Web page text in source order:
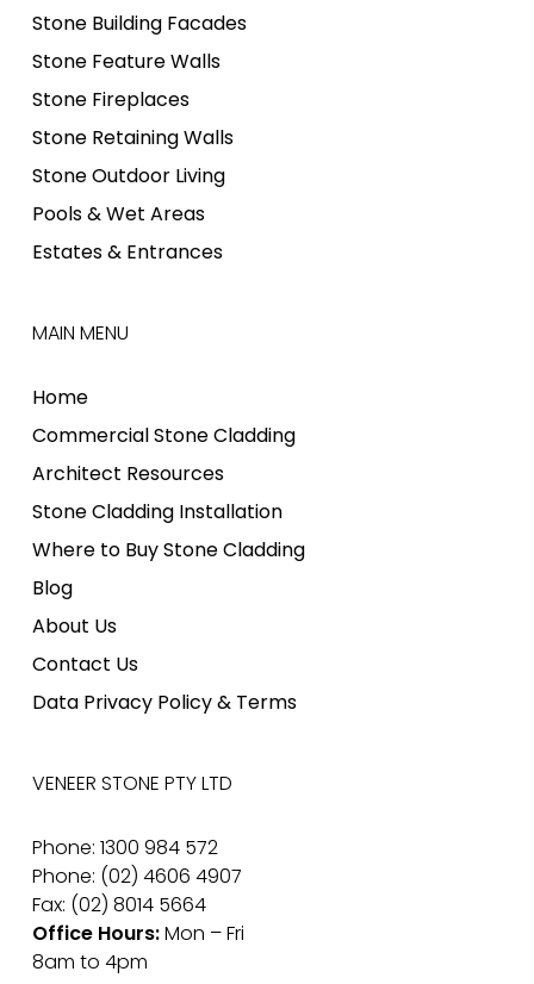
Stone Building Facades
Stone Feature Walls
Stone Fireplaces
Stone Retaining Walls
Stone Outdoor Living
Pools & Wet Areas
Estates & Entrances
MAIN MENU
Home
Commercial Stone Cladding
Architect Resources
Stone Cladding Installation
Where to Buy Stone Cladding
Blog
About Us
Contact Us
Data Privacy Policy & Terms
VENEER STONE PTY LTD
Phone: 1300 984 572
Phone: (02) 4606 4907
Fax: (02) 8014 5664
Office Hours:Mon – Fri
8am to 4pm